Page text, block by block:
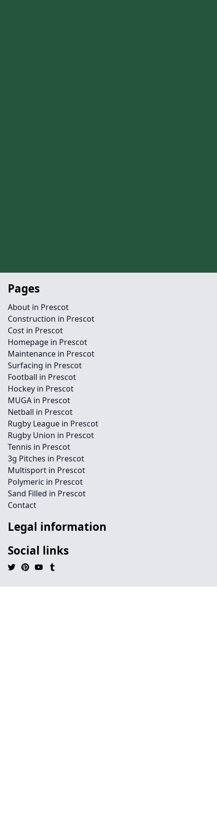
Pages
About in Prescot
Construction in Prescot
Cost in Prescot
Homepage in Prescot
Maintenance in Prescot
Surfacing in Prescot
Football in Prescot
Hockey in Prescot
MUGA in Prescot
Netball in Prescot
Rugby League in Prescot
Rugby Union in Prescot
Tennis in Prescot
3g Pitches in Prescot
Multisport in Prescot
Polymeric in Prescot
Sand Filled in Prescot
Contact
Legal information
Social links